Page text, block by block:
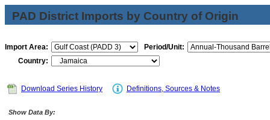
PAD District Imports by Country of Origin
Import Area:
Period/Unit:
Country:
Download Series History Definitions, Sources & Notes
Show Data By: